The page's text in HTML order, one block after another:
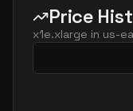
Price
x1e.xlarge in us-